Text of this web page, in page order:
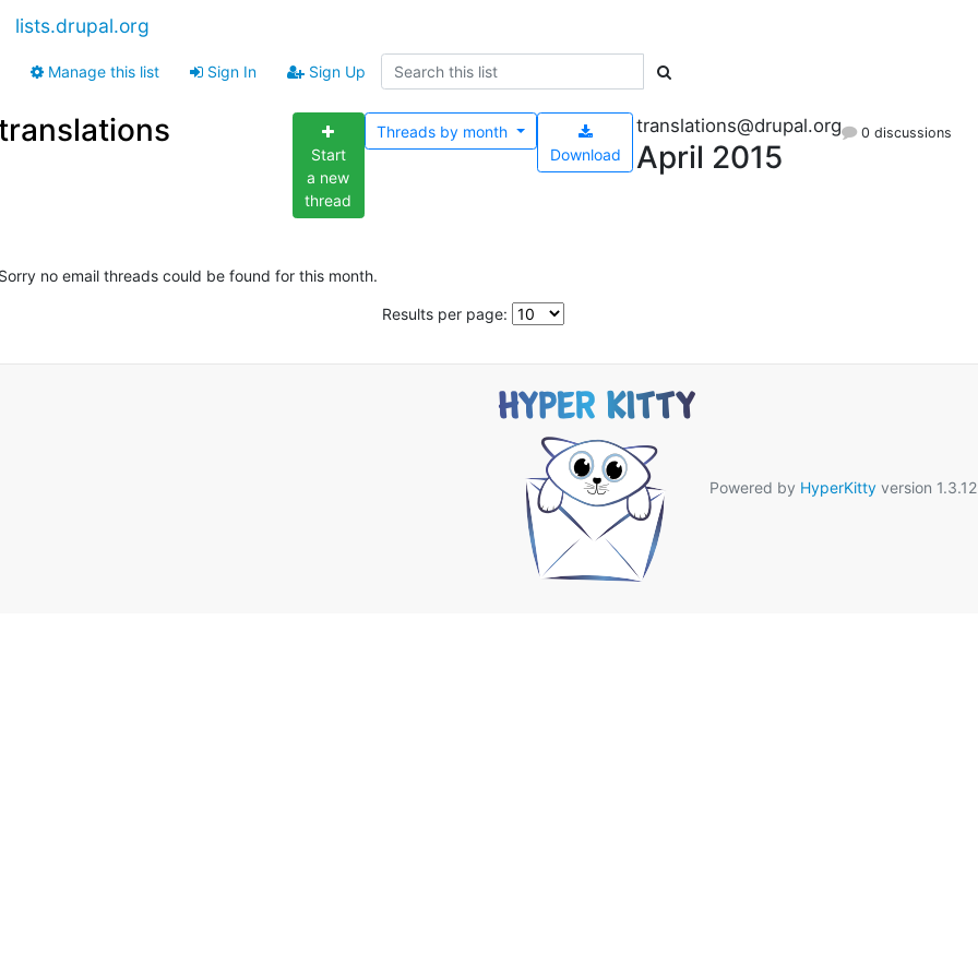
lists.drupal.org
Manage this list Sign In Sign Up
Start
a new
thread
Download
Threads by month translations@drupal.org
April 2015
0 discussions
no email threads could be found for this month.
Results per page:
Powered by HyperKittyversion